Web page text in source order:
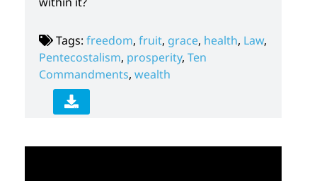
Tags: freedom, fruit, grace, health, Law,
Pentecostalism, prosperity, Ten
Commandments, wealth